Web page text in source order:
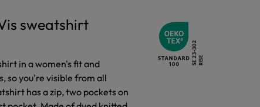
sweatshirt
in a women's fit and
so you're visible from all
has a zip, two pockets on